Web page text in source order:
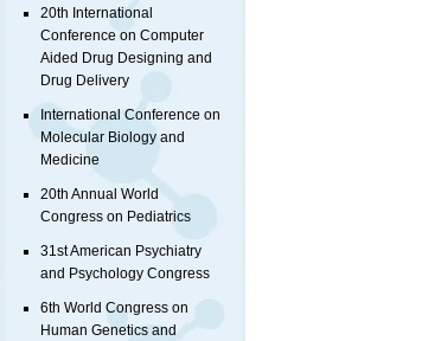
20th International
Conference on Computer
Aided Drug Designing and
Drug Delivery
International Conference on
Molecular Biology and
Medicine
20th Annual World
Congress on Pediatrics
31st American Psychiatry
and Psychology Congress
6th World Congress on
Human Genetics and